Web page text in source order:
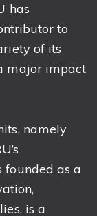
has
to
of its
major impact
namely
as a
is a